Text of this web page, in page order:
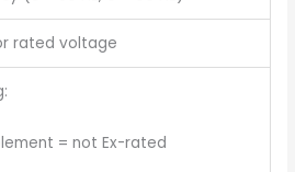
rated voltage
= not Ex-rated